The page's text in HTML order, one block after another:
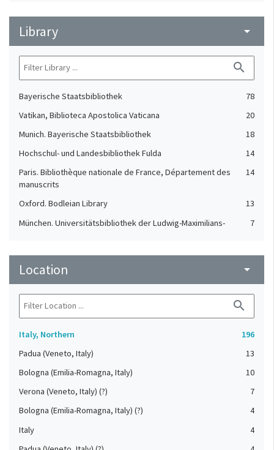
The British Library, Polonsky Pre-1200 Project
Durham University and Cathedral Library
2
Thomas Fisher Rare Book Library. University of Toronto
Libraries
Library arrow_drop_down
search
Bayerische Staatsbibliothek
78
Vatikan, Biblioteca Apostolica Vaticana
20
Munich. Bayerische Staatsbibliothek
18
Hochschul- und Landesbibliothek Fulda
14
Paris. Bibliothèque nationale de France, Département des
manuscrits
14
Oxford. Bodleian Library
13
München. Universitätsbibliothek der Ludwig-Maximilians-
7
St. Gallen. Stiftsbibliothek
7
Cologny. Fondation Martin Bodmer
Einsiedeln. Stiftsbibliothek
4
Orselina. Convento della Madonna del Sasso
Karlsruhe. Badische Landesbibliothek
3
London. British Library
3
Durham. Cathedral Library
2
Aarau. Aargauer Kantonsbibliothek
1
Basel. Universitätsbibliothek
1
St. Gallen. Kantonsbibliothek, Vadianische Sammlung
1
Tesserete. Archivio parrocchiale
1
Location arrow_drop_down
search
Italy, Northern
196
Padua (Veneto, Italy)
13
Bologna (Emilia-Romagna, Italy)
10
Verona (Veneto, Italy) (?)
7
Bologna (Emilia-Romagna, Italy) (?)
4
Italy
4